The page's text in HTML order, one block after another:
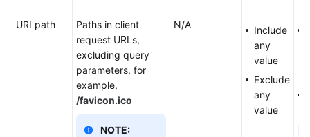
Service
URI path
Paths in client
request URLs,
excluding query
parameters, for
example,
/favicon.ico
NOTE:
N/A
Include
any
value
Exclude
any
value